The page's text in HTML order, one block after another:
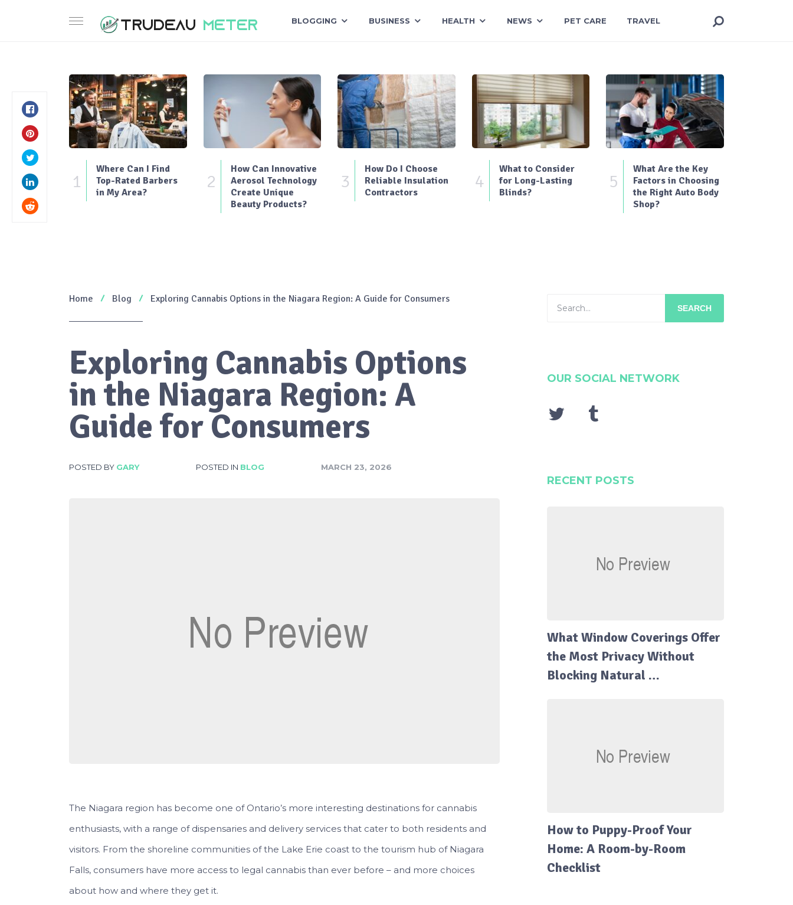
BLOGGING BUSINESS HEALTH NEWS PET CARE TRAVEL
1
Where Can I Find
Top-Rated Barbers
in My Area?
2
How Can Innovative
Aerosol Technology
Create Unique
Beauty Products?
3
How Do I Choose
Reliable Insulation
Contractors
4
What to Consider
for Long-Lasting
Blinds?
5
What Are the Key
Factors in Choosing
the Right Auto Body
Shop?
Home Blog Exploring Cannabis Options in the Niagara Region: A Guide for Consumers
Exploring Cannabis Options
in the Niagara Region: A
Guide for Consumers
POSTED BY GARY POSTED IN BLOG MARCH 23, 2026
The Niagara region has become one of Ontario’s more interesting destinations for cannabis
enthusiasts, with a range of dispensaries and delivery services that cater to both residents and
visitors. From the shoreline communities of the Lake Erie coast to the tourism hub of Niagara
Falls, consumers have more access to legal cannabis than ever before – and more choices
about how and where they get it.
SEARCH
OUR SOCIAL NETWORK
RECENT POSTS
What Window Coverings Offer
the Most Privacy Without
Blocking Natural …
How to Puppy-Proof Your
Home: A Room-by-Room
Checklist